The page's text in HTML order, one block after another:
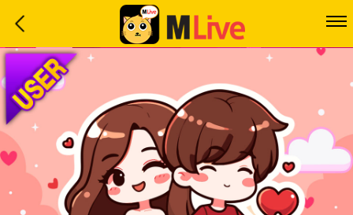
Home
Event
LuckyGame
WinwinCoin
Debit
Mdoll